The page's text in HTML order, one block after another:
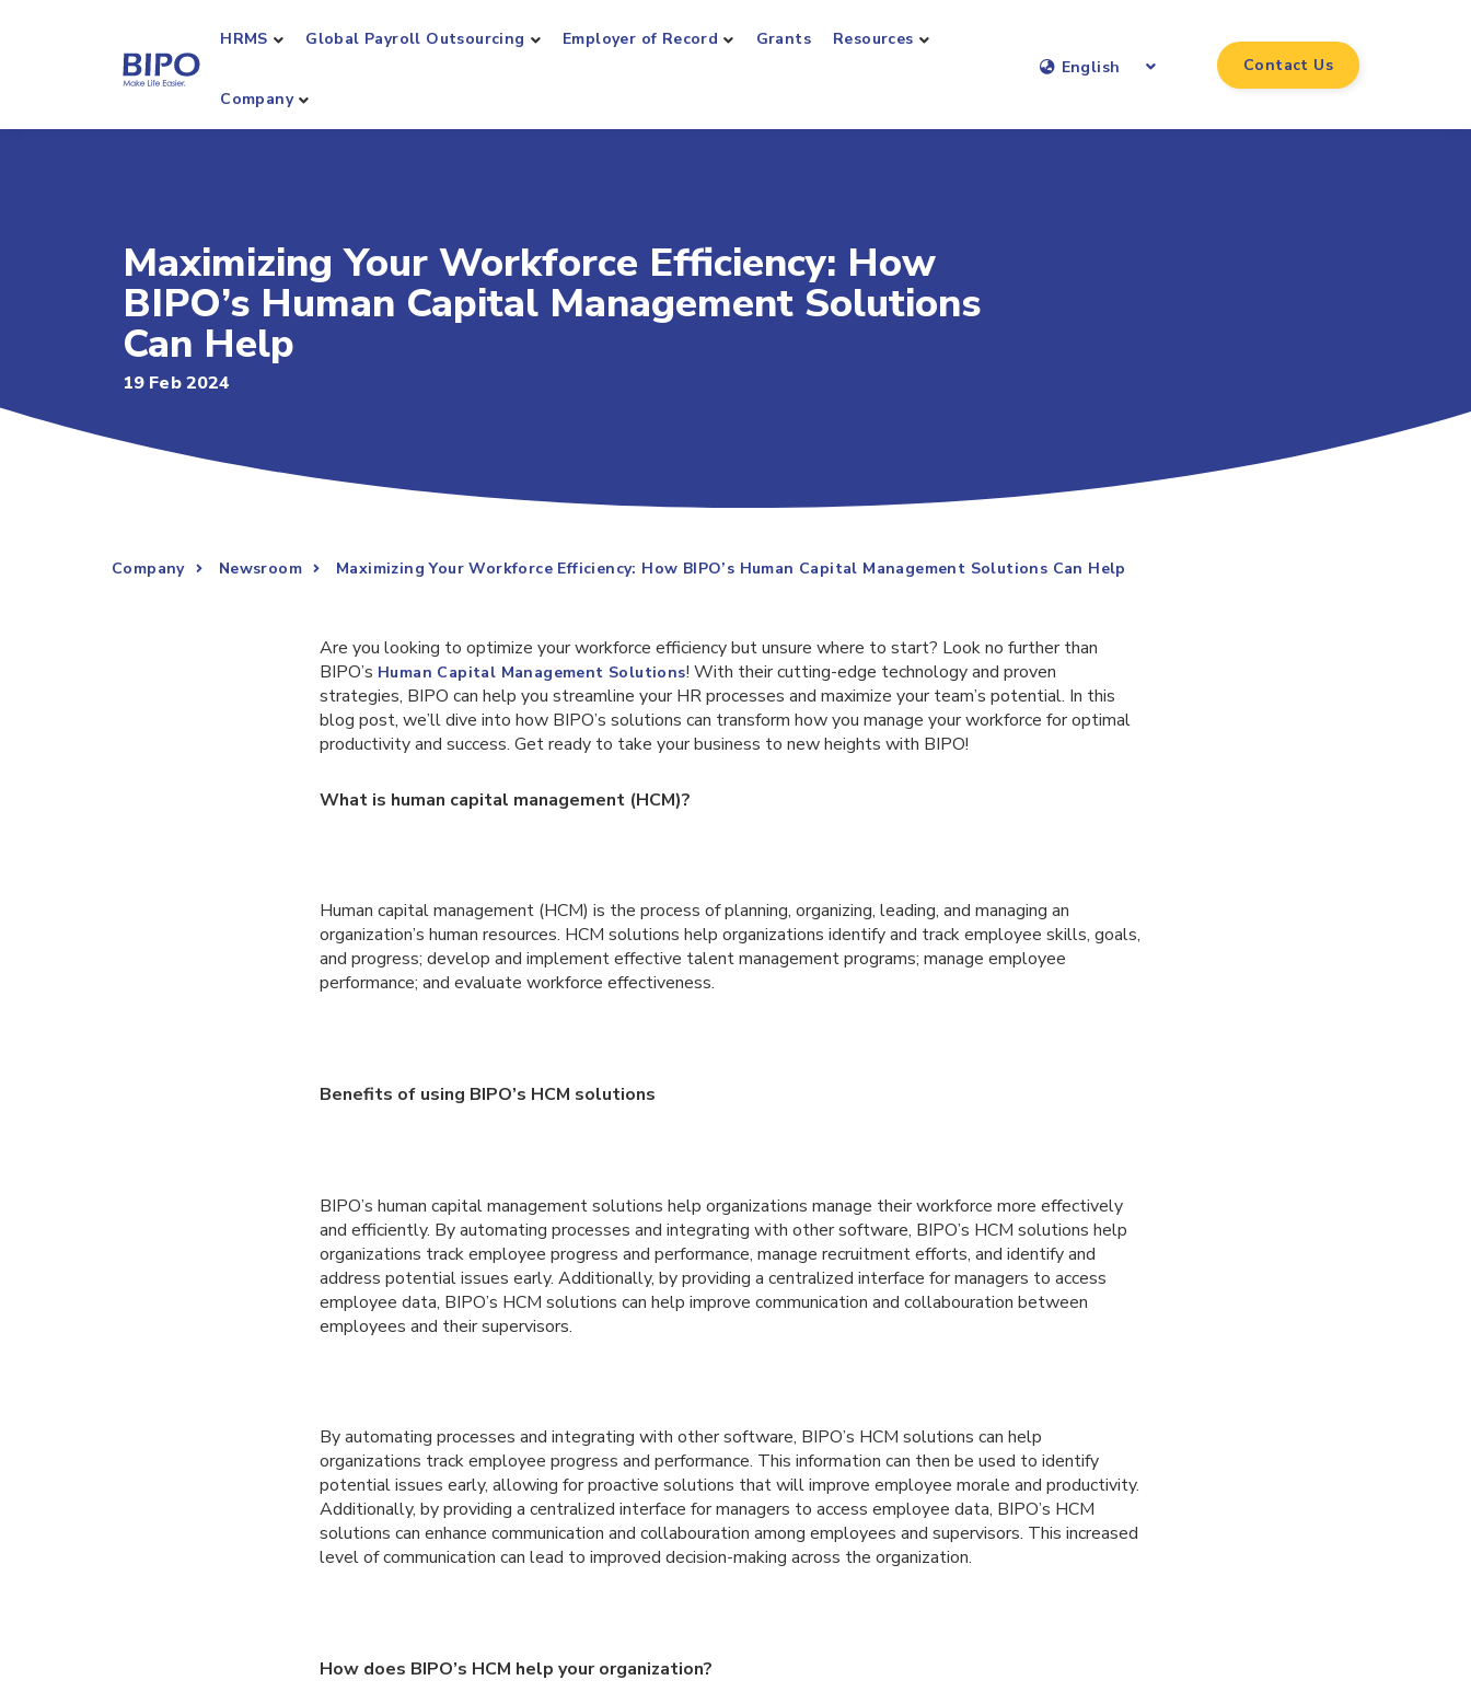
HRMS Global Payroll Outsourcing Employer of Record Grants Resources
Company
English Contact Us
Maximizing Your Workforce Efficiency: How
BIPO’s Human Capital Management Solutions
Can Help
19 Feb 2024
Company Newsroom Maximizing Your Workforce Efficiency: How BIPO’s Human Capital Management Solutions Can Help
Are you looking to optimize your workforce efficiency but unsure where to start? Look no further than
BIPO’s Human Capital Management Solutions! With their cutting-edge technology and proven
strategies, BIPO can help you streamline your HR processes and maximize your team’s potential. In this
blog post, we’ll dive into how BIPO’s solutions can transform how you manage your workforce for optimal
productivity and success. Get ready to take your business to new heights with BIPO!
What is human capital management (HCM)?
Human capital management (HCM) is the process of planning, organizing, leading, and managing an
organization’s human resources. HCM solutions help organizations identify and track employee skills, goals,
and progress; develop and implement effective talent management programs; manage employee
performance; and evaluate workforce effectiveness.
Benefits of using BIPO’s HCM solutions
BIPO’s human capital management solutions help organizations manage their workforce more effectively
and efficiently. By automating processes and integrating with other software, BIPO’s HCM solutions help
organizations track employee progress and performance, manage recruitment efforts, and identify and
address potential issues early. Additionally, by providing a centralized interface for managers to access
employee data, BIPO’s HCM solutions can help improve communication and collabouration between
employees and their supervisors.
By automating processes and integrating with other software, BIPO’s HCM solutions can help
organizations track employee progress and performance. This information can then be used to identify
potential issues early, allowing for proactive solutions that will improve employee morale and productivity.
Additionally, by providing a centralized interface for managers to access employee data, BIPO’s HCM
solutions can enhance communication and collabouration among employees and supervisors. This increased
level of communication can lead to improved decision-making across the organization.
How does BIPO’s HCM help your organization?